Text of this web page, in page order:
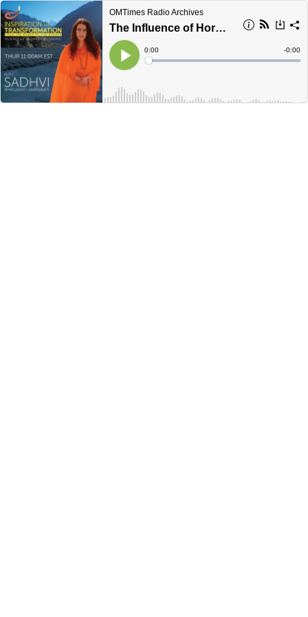
OMTimes Radio Archives
The Influence of Hormones on Your Body & Thoughts
Play
Current
Time
0:00
Loaded:
Time
-0:00